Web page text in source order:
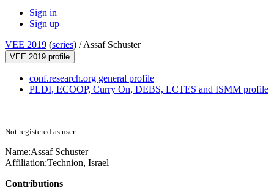
Sign in
Sign up
VEE 2019 (series) /Assaf Schuster
VEE 2019 profile
conf.research.org general profile
PLDI, ECOOP, Curry On, DEBS, LCTES and ISMM profile
Not registered as user
Name:Assaf Schuster
Affiliation:Technion, Israel
Contributions